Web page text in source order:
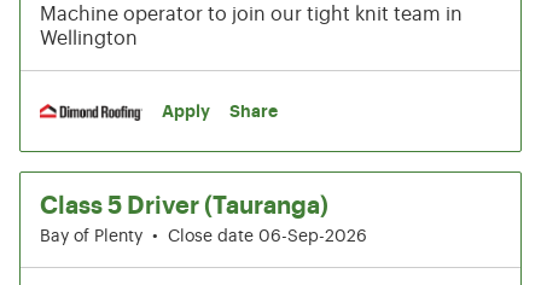
Machine operator to join our tight knit team in
Wellington
Apply Share
Class 5 Driver (Tauranga)
Bay of Plenty • Close date 06-Sep-2026